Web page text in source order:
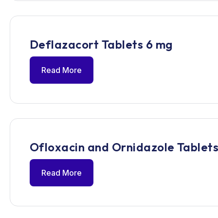
Deflazacort Tablets 6 mg
Read More
Ofloxacin and Ornidazole
Read More